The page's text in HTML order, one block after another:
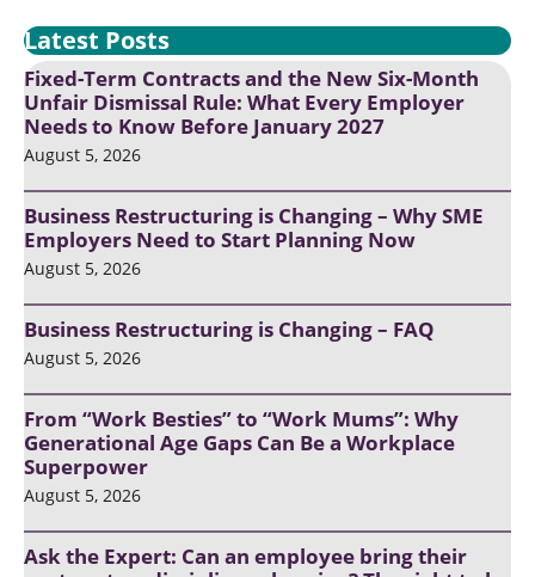
Latest Posts
Fixed-Term Contracts and the New Six-Month
Unfair Dismissal Rule: What Every Employer
Needs to Know Before January 2027
August 5, 2026
Business Restructuring is Changing – Why SME
Employers Need to Start Planning Now
August 5, 2026
Business Restructuring is Changing – FAQ
August 5, 2026
From “Work Besties” to “Work Mums”: Why
Generational Age Gaps Can Be a Workplace
Superpower
August 5, 2026
Ask the Expert: Can an employee bring their